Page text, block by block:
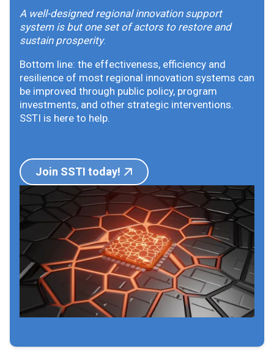
A well-designed regional innovation support
system is but one set of actors to restore and
sustain prosperity.
Bottom line: the effectiveness, efficiency and
resilience of most regional innovation systems can
be improved through public policy, program
investments, and other strategic interventions.
SSTI is here to help.
Join SSTI today!